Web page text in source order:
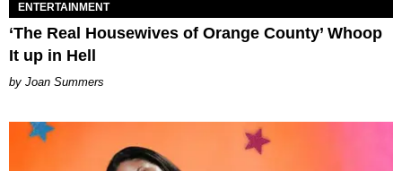
ENTERTAINMENT
‘The Real Housewives of Orange County’ Whoop
It up in Hell
Joan Summers